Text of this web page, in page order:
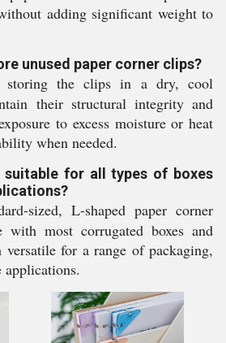
adding significant weight to
unused paper corner clips?
storing the clips in a dry, cool
their structural integrity and
to excess moisture or heat
when needed.
suitable for all types of boxes
sized, L-shaped paper corner
with most corrugated boxes and
for a range of packaging,
applications.